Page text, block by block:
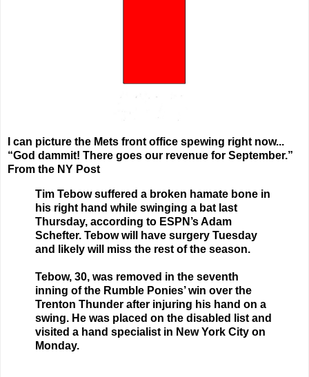
I can picture the Mets front office spewing right now...
“God dammit! There goes our revenue for September.”
From the NY Post
Tim Tebow suffered a broken hamate bone in
his right hand while swinging a bat last
Thursday, according to ESPN’s Adam
Schefter. Tebow will have surgery Tuesday
and likely will miss the rest of the season.
Tebow, 30, was removed in the seventh
inning of the Rumble Ponies’ win over the
Trenton Thunder after injuring his hand on a
swing. He was placed on the disabled list and
visited a hand specialist in New York City on
Monday.